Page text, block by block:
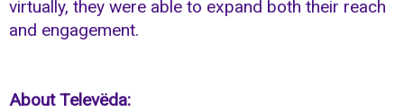
virtually, they were able to expand both their reach
and engagement.
About Televëda: